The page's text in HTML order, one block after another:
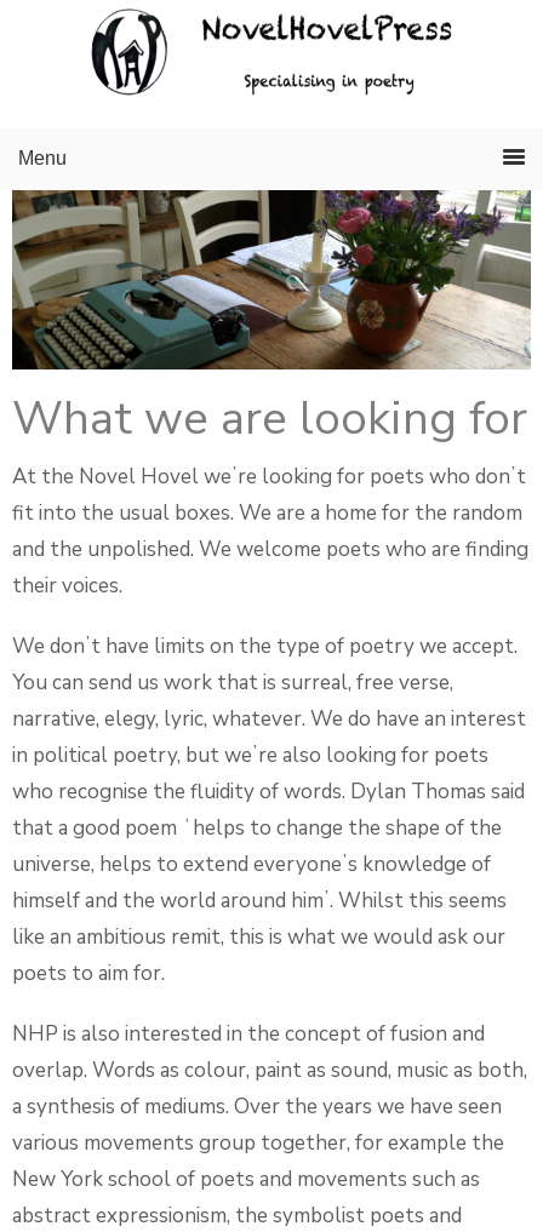
Menu
What we are looking for
At the Novel Hovel weʼre looking for poets who donʼt
fit into the usual boxes. We are a home for the random
and the unpolished. We welcome poets who are finding
their voices.
We donʼt have limits on the type of poetry we accept.
You can send us work that is surreal, free verse,
narrative, elegy, lyric, whatever. We do have an interest
in political poetry, but weʼre also looking for poets
who recognise the fluidity of words. Dylan Thomas said
that a good poem ʻhelps to change the shape of the
universe, helps to extend everyoneʼs knowledge of
himself and the world around himʼ. Whilst this seems
like an ambitious remit, this is what we would ask our
poets to aim for.
NHP is also interested in the concept of fusion and
overlap. Words as colour, paint as sound, music as both,
a synthesis of mediums. Over the years we have seen
various movements group together, for example the
New York school of poets and movements such as
abstract expressionism, the symbolist poets and